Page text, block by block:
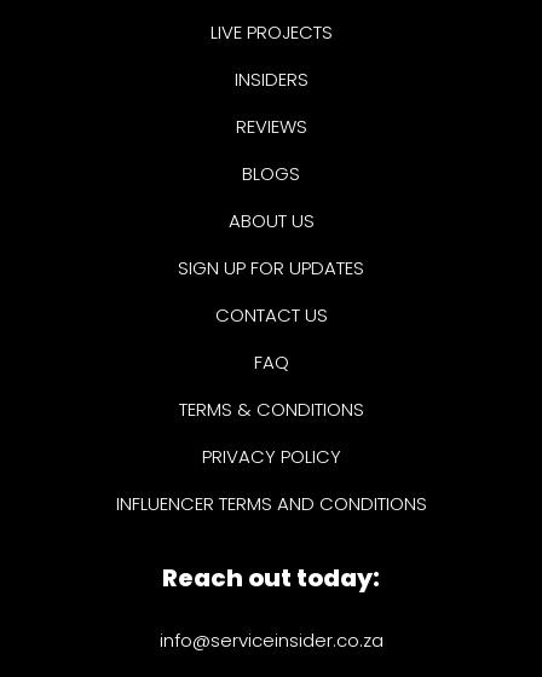
LIVE PROJECTS
INSIDERS
REVIEWS
BLOGS
ABOUT US
SIGN UP FOR UPDATES
CONTACT US
FAQ
TERMS & CONDITIONS
PRIVACY POLICY
INFLUENCER TERMS AND CONDITIONS
Reach out today:
info@serviceinsider.co.za